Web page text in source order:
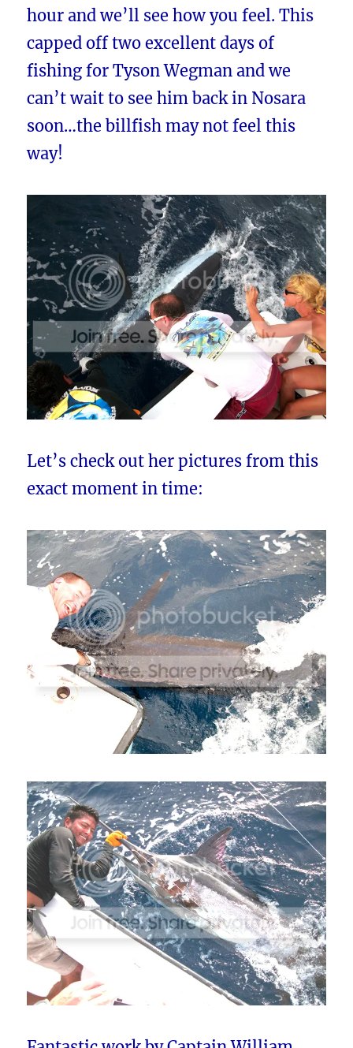
hour and we’ll see how you feel. This
capped off two excellent days of
fishing for Tyson Wegman and we
can’t wait to see him back in Nosara
soon…the billfish may not feel this
way!
Let’s check out her pictures from this
exact moment in time: